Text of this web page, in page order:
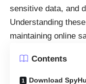
sensitive data, and
Understanding
maintaining online
Contents
Download